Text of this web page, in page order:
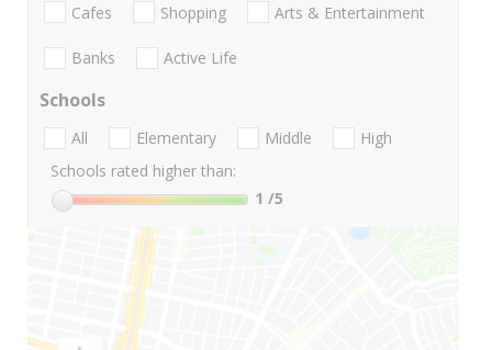
Cafes Shopping Arts & Entertainment
Banks Active Life
Schools
All Elementary Middle
High
Schools rated higher than:
1 /5